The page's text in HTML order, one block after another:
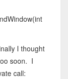
I thought
soon. I
call: